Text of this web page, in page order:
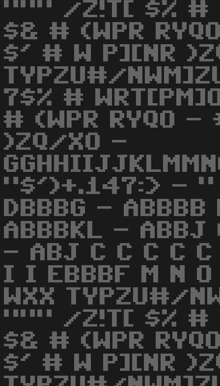
""" /Z!T[ $% #
$& # (WPR
$' # W P][NR
TYPZU#/
7$% #
# (WPR RYQO
)ZQ/XO -
"$')+.147:> - " -
DBBBG -
ABBBKL - ABBJ
- ABJ C C C C C
I I EBBBF M N O
WXX TYPZU#/
""" /Z!T[ $% #
$& # (WPR
$' # W P][NR